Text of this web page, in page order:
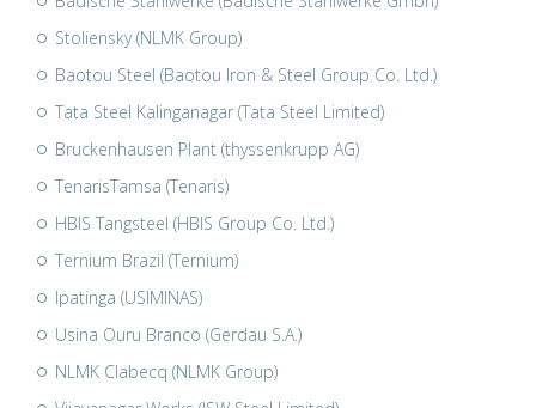
Stoliensky (NLMK Group)
Baotou Steel (Baotou Iron & Steel Group Co. Ltd.)
Tata Steel Kalinganagar (Tata Steel Limited)
Bruckenhausen Plant (thyssenkrupp AG)
TenarisTamsa (Tenaris)
HBIS Tangsteel (HBIS Group Co. Ltd.)
Ternium Brazil (Ternium)
Ipatinga (USIMINAS)
Usina Ouru Branco (Gerdau S.A.)
NLMK Clabecq (NLMK Group)